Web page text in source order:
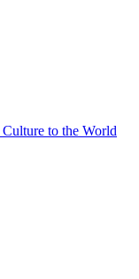
to the World